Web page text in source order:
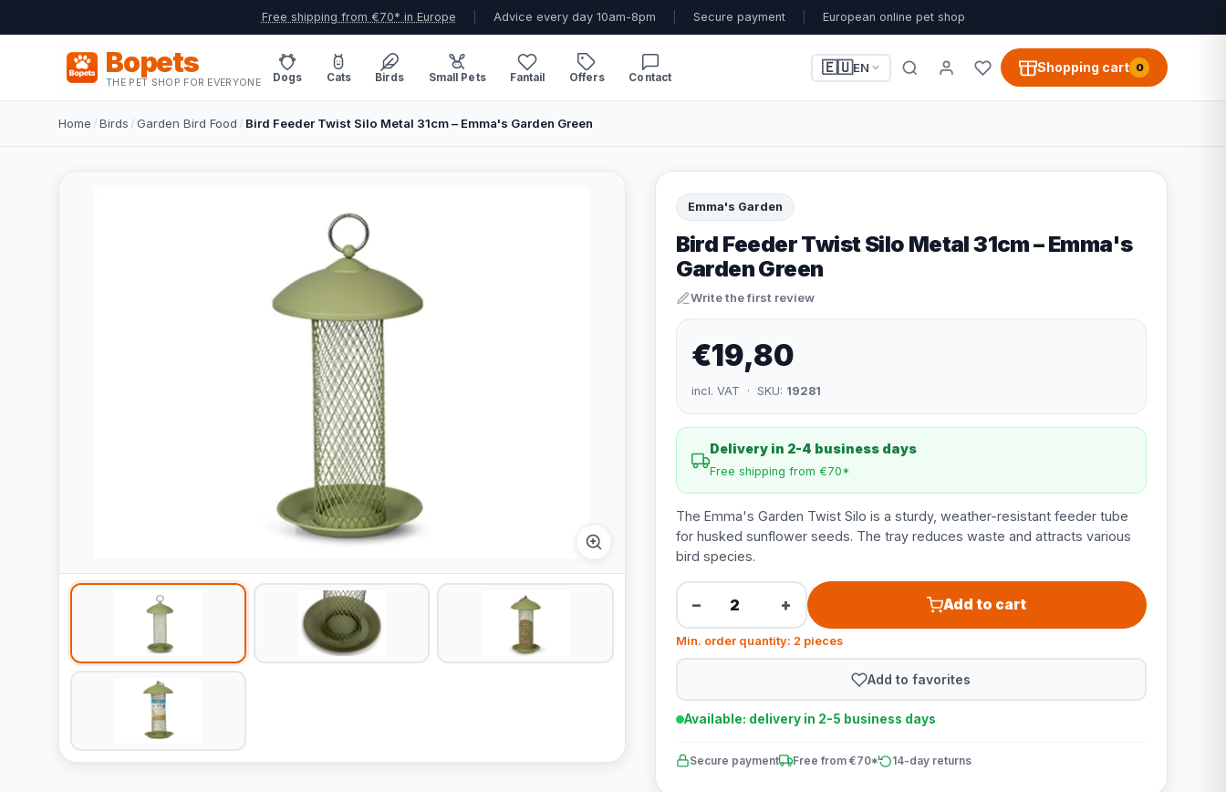
Free shipping from €70* in Europe Advice every day 10am-8pm Secure payment European online pet shop
Bopets
THE PET SHOP FOR EVERYONE Dogs Cats Birds Small Pets Fantail Offers Contact
🇪🇺EN Shopping cart 0
Home /Birds /Garden Bird Food / Bird Feeder Twist Silo Metal 31cm – Emma's Garden Green
Emma's Garden
Bird Feeder Twist Silo Metal 31cm – Emma's
Garden Green
Write the first review
€19,80
incl. VAT · SKU: 19281
Delivery in 2-4 business days
Free shipping from €70*
The Emma's Garden Twist Silo is a sturdy, weather-resistant feeder tube
for husked sunflower seeds. The tray reduces waste and attracts various
bird species.
− + Add to cart
Min. order quantity: 2 pieces
Add to favorites
Available: delivery in 2-5 business days
Secure payment Free from €70* 14-day returns